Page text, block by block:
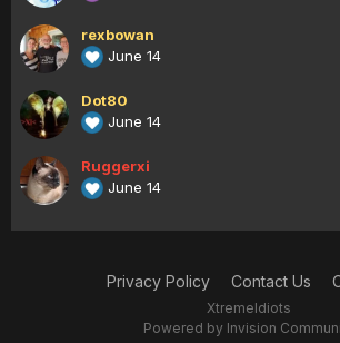
rexbowan
June 14
Dot80
June 14
Ruggerxi
June 14
Privacy Policy Contact Us
XtremeIdiots
Powered by Invision